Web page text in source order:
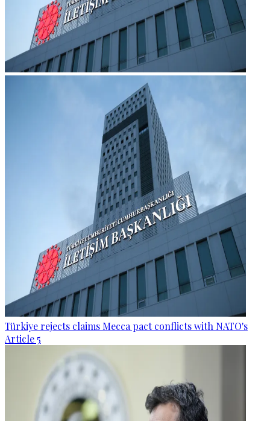
Türkiye rejects claims Mecca pact conflicts with NATO's
Article 5